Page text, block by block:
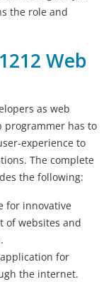
the role and
Web
as web
programmer has to
experience to
The complete
the following:
for innovative
of websites and
for
the internet.